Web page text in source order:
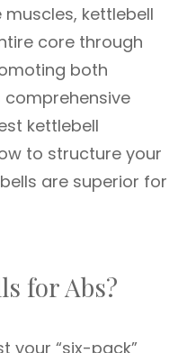
kettlebell
core through
both
kettlebell
to structure your
are superior for
for Abs?
your “six-pack”